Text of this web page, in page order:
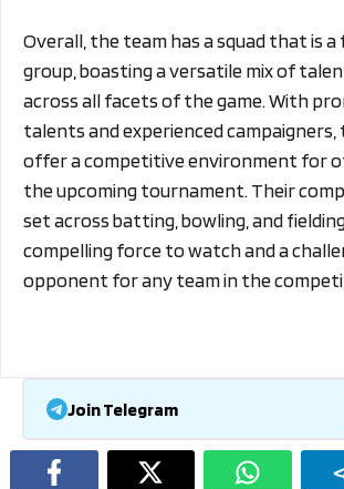
Overall, the team has a squad that is a
group, boasting a versatile mix of
across all facets of the game. With
talents and experienced
offer a competitive environment for
the upcoming tournament. Their
set across batting, bowling, and
compelling force to watch and a
opponent for any team in the
Join Telegram